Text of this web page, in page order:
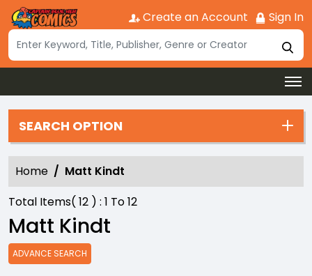
Create an Account Sign In
SEARCH OPTION
Home
Matt Kindt
Total Items( 12 ) : 1 To12
Matt Kindt
ADVANCE SEARCH